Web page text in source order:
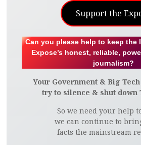
Support the
Can you please help to keep the
Expose’s honest, reliable,
journalism?
Your Government & Big
try to silence & shut down
So we need your help
we can continue to
facts the mainstream